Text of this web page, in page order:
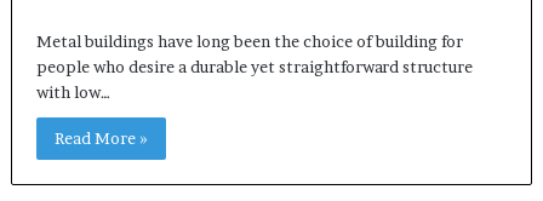
Metal buildings have long been the choice of building for
people who desire a durable yet straightforward structure
with low…
Read More »